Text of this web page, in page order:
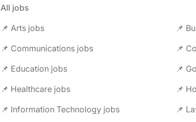
All jobs
📌 Arts jobs
📌
📌 Communications jobs
📌
📌 Education jobs
📌
📌 Healthcare jobs
📌
📌 Information Technology jobs
📌